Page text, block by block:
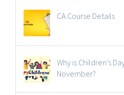
CA Course Details
Why is Children’s
November?